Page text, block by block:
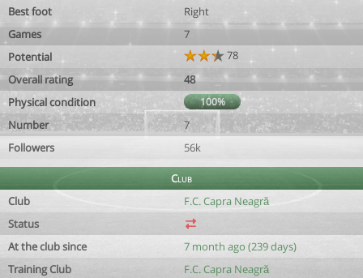
Best foot
Right
Games
7
Potential
78
Overall rating
48
Physical condition
100%
Number
7
Followers
56k
Club
Club
F.C. Capra Neagră
Status
At the club since
7 month ago (239 days)
Training Club
F.C. Capra Neagră